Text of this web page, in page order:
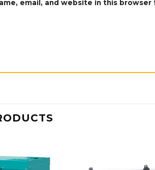
email, and website in this